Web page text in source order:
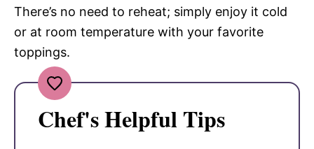
There’s no need to reheat; simply enjoy it cold
or at room temperature with your favorite
toppings.
Chef's Helpful Tips